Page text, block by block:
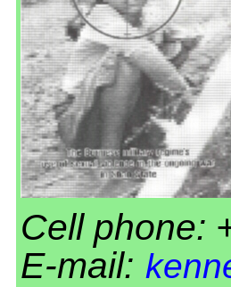
Cell phone:
E-mail: